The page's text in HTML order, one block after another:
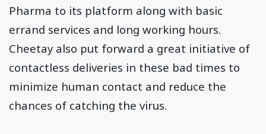
Pharma to its platform along with basic
errand services and long working hours.
Cheetay also put forward a great initiative of
contactless deliveries in these bad times to
minimize human contact and reduce the
chances of catching the virus.